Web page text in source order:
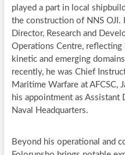
played a part in local
the construction of NNS OJI.
Director, Research and
Operations Centre,
kinetic and emerging
recently, he was Chief
Maritime Warfare at
his appointment as
Naval Headquarters.
Beyond his operational and